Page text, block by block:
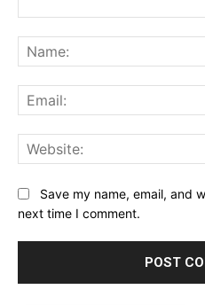
Save my name, email, and
next time I comment.